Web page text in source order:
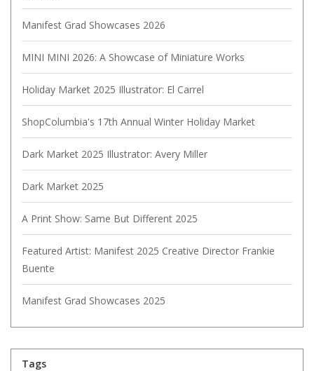
Manifest Grad Showcases 2026
MINI MINI 2026: A Showcase of Miniature Works
Holiday Market 2025 Illustrator: El Carrel
ShopColumbia's 17th Annual Winter Holiday Market
Dark Market 2025 Illustrator: Avery Miller
Dark Market 2025
A Print Show: Same But Different 2025
Featured Artist: Manifest 2025 Creative Director Frankie
Buente
Manifest Grad Showcases 2025
Tags